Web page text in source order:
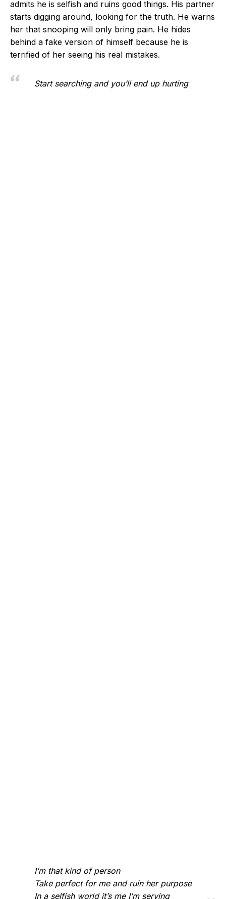
admits he is selfish and ruins good things. His partner
starts digging around, looking for the truth. He warns
her that snooping will only bring pain. He hides
behind a fake version of himself because he is
terrified of her seeing his real mistakes.
Start searching and you’ll end up hurting
I’m that kind of person
Take perfect for me and ruin her purpose
In a selfish world it’s me I’m serving